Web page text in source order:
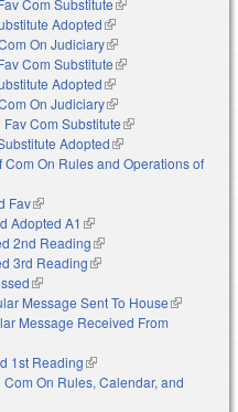
Adopted(link is external)
On Judiciary(link is external)
Com Substitute(link is external)
Adopted(link is external)
On Judiciary(link is external)
Com Substitute(link is external)
Adopted(link is external)
Com On Rules and Operations of
Fav(link is external)
Adopted A1 (link is external)
2nd Reading(link is external)
3rd Reading(link is external)
(link is external)
Message Sent To House(link is
Message Received From
1st Reading(link is external)
Com On Rules, Calendar, and